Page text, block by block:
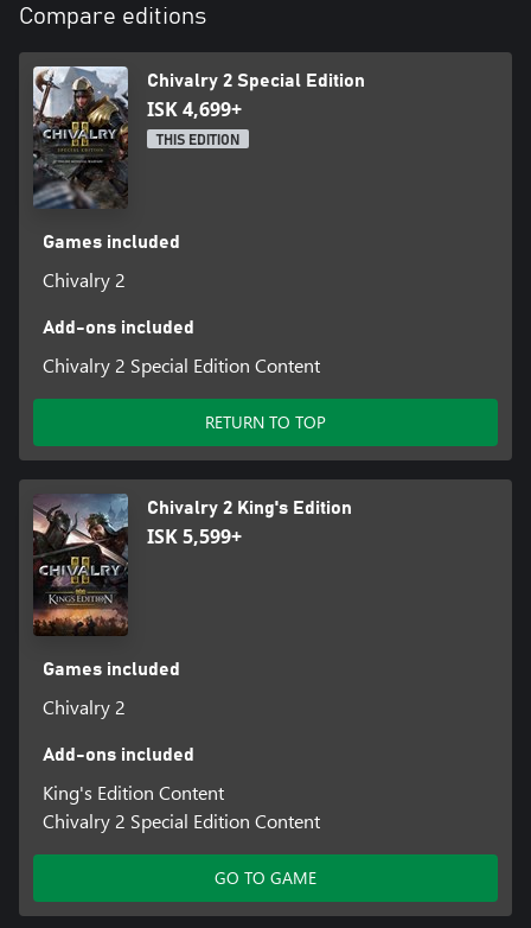
Compare editions
Chivalry 2 Special Edition
ISK 4,699+
THIS EDITION
Games included
Chivalry 2
Add-ons included
Chivalry 2 Special Edition Content
RETURN TO TOP
Chivalry 2 King's Edition
ISK 5,599+
Games included
Chivalry 2
Add-ons included
King's Edition Content
Chivalry 2 Special Edition Content
GO TO GAME